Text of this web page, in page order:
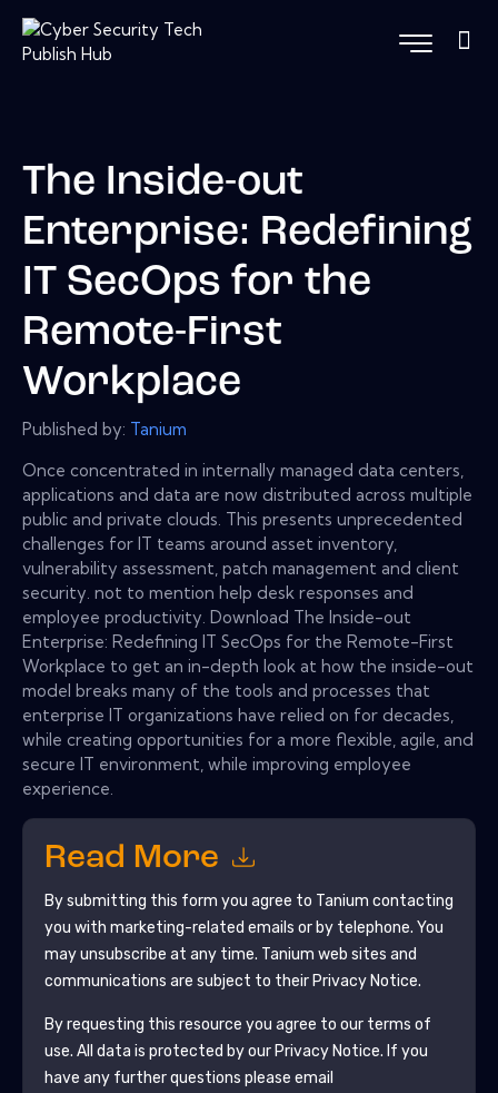
The Inside-out
Enterprise: Redefining
IT SecOps for the
Remote-First
Workplace
Published by: Tanium
Once concentrated in internally managed data centers,
applications and data are now distributed across multiple
public and private clouds. This presents unprecedented
challenges for IT teams around asset inventory,
vulnerability assessment, patch management and client
security. not to mention help desk responses and
employee productivity. Download The Inside-out
Enterprise: Redefining IT SecOps for the Remote-First
Workplace to get an in-depth look at how the inside-out
model breaks many of the tools and processes that
enterprise IT organizations have relied on for decades,
while creating opportunities for a more flexible, agile, and
secure IT environment, while improving employee
experience.
Read More
By submitting this form you agree to Tanium contacting
you with marketing-related emails or by telephone. You
may unsubscribe at any time. Tanium web sites and
communications are subject to their Privacy Notice.
By requesting this resource you agree to our terms of
use. All data is protected by our Privacy Notice. If you
have any further questions please email